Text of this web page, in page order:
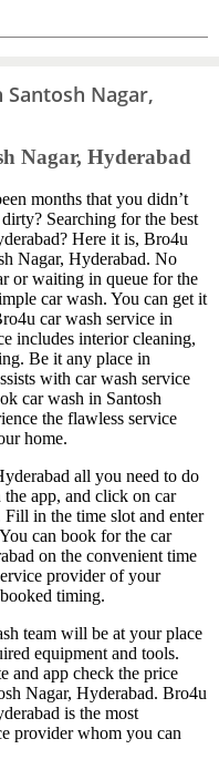
Nagar,
Nagar, Hyderabad
months that you didn’t
Searching for the best
Here it is, Bro4u
Nagar, Hyderabad. No
or waiting in queue for the
car wash. You can get it
car wash service in
includes interior cleaning,
Be it any place in
with car wash service
car wash in Santosh
the flawless service
home.
all you need to do
app, and click on car
in the time slot and enter
can book for the car
on the convenient time
provider of your
timing.
team will be at your place
equipment and tools.
and app check the price
Nagar, Hyderabad. Bro4u
is the most
provider whom you can